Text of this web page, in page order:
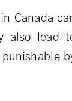
Canada
also lead